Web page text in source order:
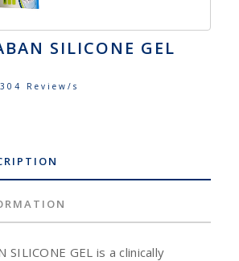
SILICONE GEL
Review/s
SILICONE GEL is a clinically